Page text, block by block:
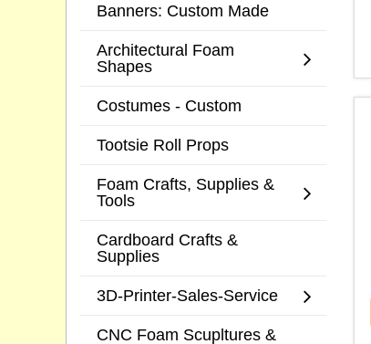
Banners: Custom Made
Architectural Foam
Shapes
Costumes - Custom
Tootsie Roll Props
Foam Crafts, Supplies &
Tools
Cardboard Crafts &
Supplies
3D-Printer-Sales-Service
CNC Foam Scupltures &